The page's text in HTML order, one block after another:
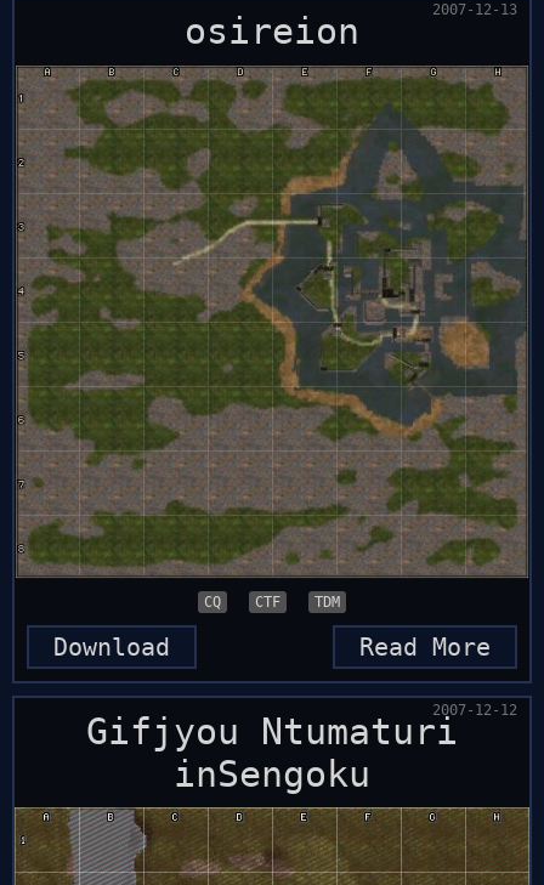
osireion
CQ CTF TDM
Read More
Download
2007-12-13
Gifjyou Ntumaturi
inSengoku
2007-12-12